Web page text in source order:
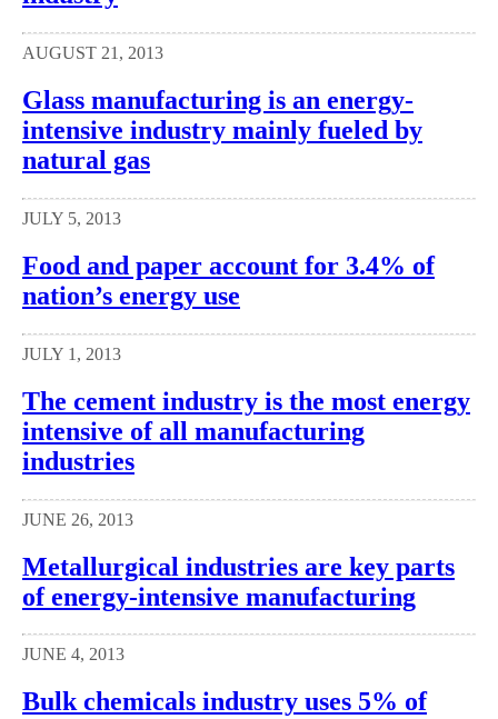
AUGUST 21, 2013
Glass manufacturing is an energy-
intensive industry mainly fueled by
natural gas
JULY 5, 2013
Food and paper account for 3.4% of
nation’s energy use
JULY 1, 2013
The cement industry is the most energy
intensive of all manufacturing
industries
JUNE 26, 2013
Metallurgical industries are key parts
of energy-intensive manufacturing
JUNE 4, 2013
Bulk chemicals industry uses 5% of